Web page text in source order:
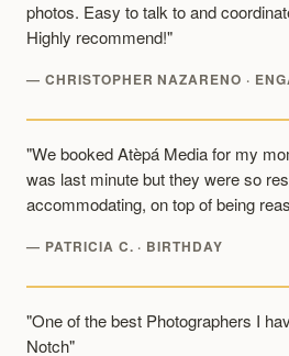
photos. Easy to talk to and
Highly recommend!"
— CHRISTOPHER NAZARENO ·
"We booked Atèpá Media for my
was last minute but they were so
accommodating, on top of being
— PATRICIA C. · BIRTHDAY
"One of the best Photographers I
Notch"